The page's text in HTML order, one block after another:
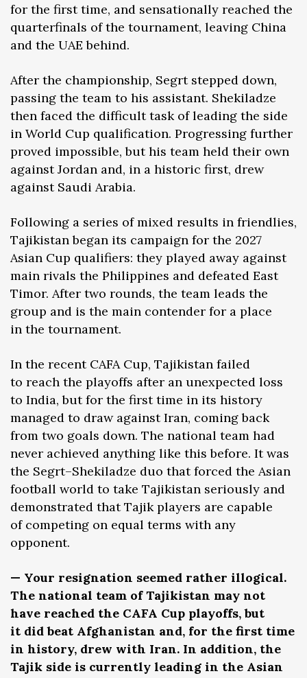
for the first time, and sensationally reached the
quarterfinals of the tournament, leaving China
and the UAE behind.
After the championship, Segrt stepped down,
passing the team to his assistant. Shekiladze
then faced the difficult task of leading the side
in World Cup qualification. Progressing further
proved impossible, but his team held their own
against Jordan and, in a historic first, drew
against Saudi Arabia.
Following a series of mixed results in friendlies,
Tajikistan began its campaign for the 2027
Asian Cup qualifiers: they played away against
main rivals the Philippines and defeated East
Timor. After two rounds, the team leads the
group and is the main contender for a place
in the tournament.
In the recent CAFA Cup, Tajikistan failed
to reach the playoffs after an unexpected loss
to India, but for the first time in its history
managed to draw against Iran, coming back
from two goals down. The national team had
never achieved anything like this before. It was
the Segrt–Shekiladze duo that forced the Asian
football world to take Tajikistan seriously and
demonstrated that Tajik players are capable
of competing on equal terms with any
opponent.
— Your resignation seemed rather illogical.
The national team of Tajikistan may not
have reached the CAFA Cup playoffs, but
it did beat Afghanistan and, for the first time
in history, drew with Iran. In addition, the
Tajik side is currently leading in the Asian